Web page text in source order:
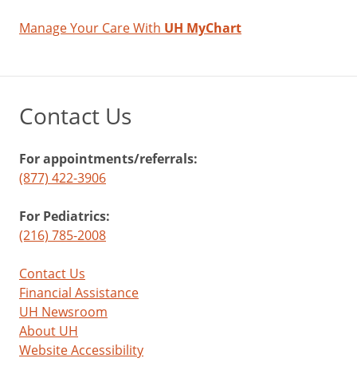
Manage Your Care With UH MyChart
Contact Us
For appointments/referrals:
(877) 422-3906
For Pediatrics:
(216) 785-2008
Contact Us
Financial Assistance
UH Newsroom
About UH
Website Accessibility